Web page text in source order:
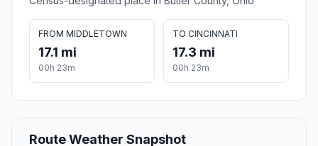
FROM MIDDLETOWN
17.1 mi
00h 23m
TO CINCINNATI
17.3 mi
00h 23m
Route Weather Snapshot